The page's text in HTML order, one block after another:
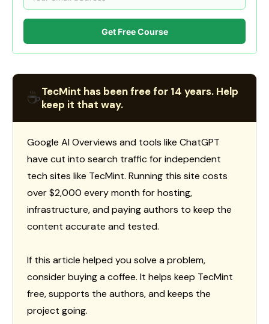
Get Free Course
☕TecMint has been free for 14 years. Help
keep it that way.
Google AI Overviews and tools like ChatGPT
have cut into search traffic for independent
tech sites like TecMint. Running this site costs
over $2,000 every month for hosting,
infrastructure, and paying authors to keep the
content accurate and tested.
If this article helped you solve a problem,
consider buying a coffee. It helps keep TecMint
free, supports the authors, and keeps the
project going.